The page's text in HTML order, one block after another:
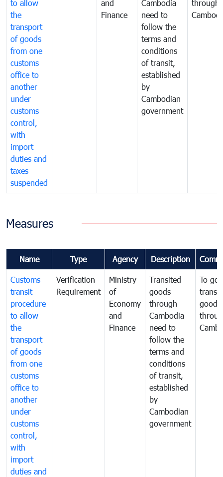
to allow
the
transport
of goods
from one
customs
office to
another
under
customs
control,
with
import
duties and
taxes
suspended
and
Finance
Cambodia
need to
follow the
terms and
conditions
of transit,
established
by
Cambodian
government
through
Measures
Name Type Agency Description
Customs
transit
procedure
to allow
the
transport
of goods
from one
customs
office to
another
under
customs
control,
with
import
duties and
Verification
Requirement
Ministry
of
Economy
and
Finance
Transited
goods
through
Cambodia
need to
follow the
terms and
conditions
of transit,
established
by
Cambodian
government
To
goods